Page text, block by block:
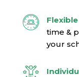
time &
your